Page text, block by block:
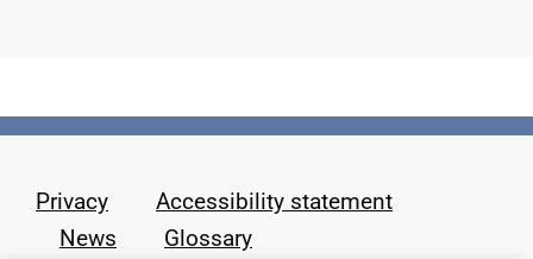
Privacy
Accessibility statement
News
Glossary